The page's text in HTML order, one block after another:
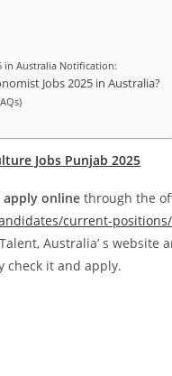
in Australia Notification:
Jobs 2025 in Australia?
Jobs Punjab 2025
apply online through the
current-positions/
Australia’ s
check it and apply.